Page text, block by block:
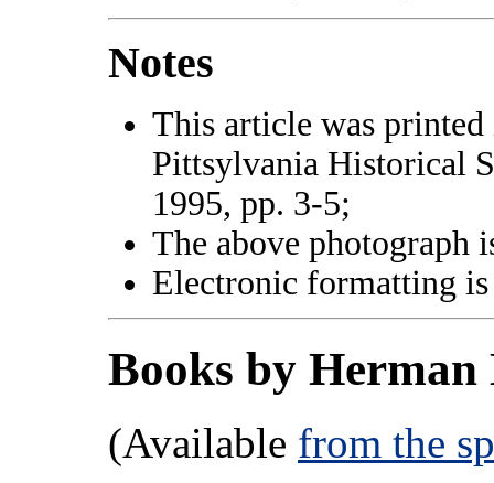
Notes
This article was
Pittsylvania Historical
1995, pp. 3-5;
The above photograph
Electronic formatting
Books by
(Available from the